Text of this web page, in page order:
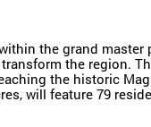
the grand master
the region.
the historic
will feature 79